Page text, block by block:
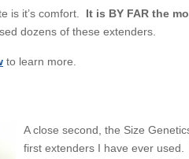
is it’s comfort. It is BY FAR the
dozens of these extenders.
to learn more.
A close second, the Size
first extenders I have ever used.